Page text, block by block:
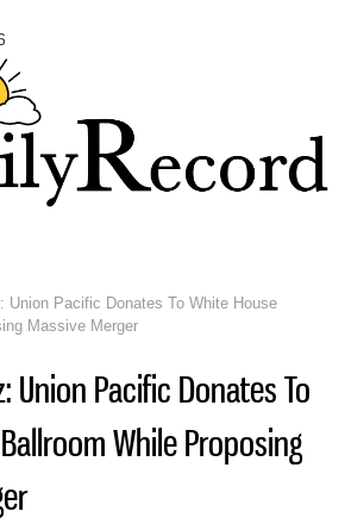
main
content
Union Pacific Donates To White House
Massive Merger
Union Pacific Donates To
While Proposing